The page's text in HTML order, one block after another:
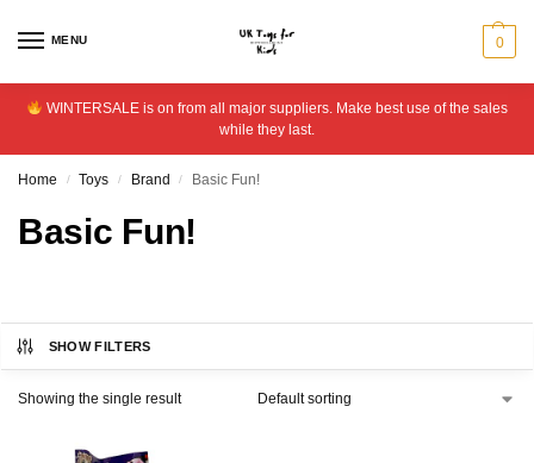
MENU 0
WINTERSALE is on from all major suppliers. Make best use of the sales
while they last.
Home / Toys / Brand / Basic Fun!
Basic Fun!
SHOW FILTERS
Showing the single result